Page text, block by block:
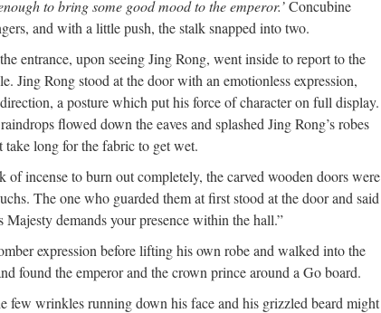
to bring some good mood to the emperor.’Concubine
and with a little push, the stalk snapped into two.
entrance, upon seeing Jing Rong, went inside to report to the
Jing Rong stood at the door with an emotionless expression,
a posture which put his force of character on full display.
flowed down the eaves and splashed Jing Rong’s robes
long for the fabric to get wet.
incense to burn out completely, the carved wooden doors were
The one who guarded them at first stood at the door and said
demands your presence within the hall.”
expression before lifting his own robe and walked into the
found the emperor and the crown prince around a Go board.
few wrinkles running down his face and his grizzled beard might